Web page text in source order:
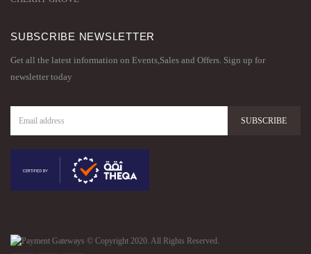
SUBSCRIBE NEWSLETTER
Get all the latest information on Events,Sales and Offers. Sign up for
newsletter today
© Copyright 2020. All Rights Reserved.